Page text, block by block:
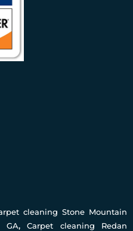
cleaning Stone Mountain
GA,Carpet cleaning Redan